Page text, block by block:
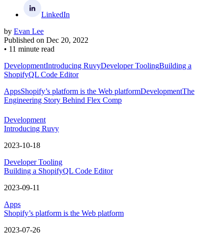
LinkedIn
by Evan Lee
Published on Dec 20, 2022
• 11 minute read
DevelopmentIntroducing RuvyDeveloper ToolingBuilding a
ShopifyQL Code Editor
AppsShopify’s platform is the Web platformDevelopmentThe
Engineering Story Behind Flex Comp
Development
Introducing Ruvy
2023-10-18
Developer Tooling
Building a ShopifyQL Code Editor
2023-09-11
Apps
Shopify’s platform is the Web platform
2023-07-26